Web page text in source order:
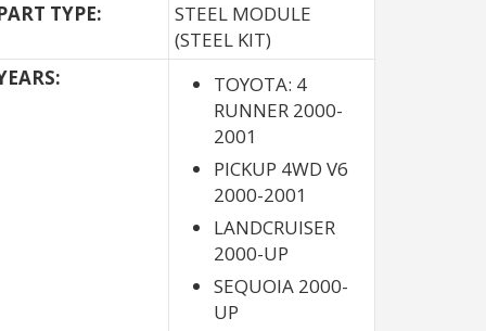
TYPE:
STEEL MODULE
(STEEL KIT)
TOYOTA: 4
RUNNER 2000-
2001
PICKUP 4WD V6
2000-2001
LANDCRUISER
2000-UP
SEQUOIA 2000-
UP